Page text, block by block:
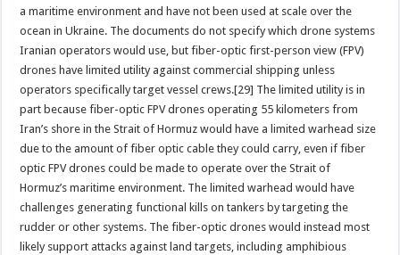
a maritime environment and have not been used at scale over the
ocean in Ukraine. The documents do not specify which drone systems
Iranian operators would use, but fiber-optic first-person view (FPV)
drones have limited utility against commercial shipping unless
operators specifically target vessel crews.[29] The limited utility is in
part because fiber-optic FPV drones operating 55 kilometers from
Iran’s shore in the Strait of Hormuz would have a limited warhead size
due to the amount of fiber optic cable they could carry, even if fiber
optic FPV drones could be made to operate over the Strait of
Hormuz’s maritime environment. The limited warhead would have
challenges generating functional kills on tankers by targeting the
rudder or other systems. The fiber-optic drones would instead most
likely support attacks against land targets, including amphibious